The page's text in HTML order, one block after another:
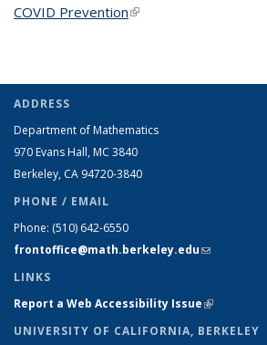
COVID Prevention(link is external)
ADDRESS
Department of Mathematics
970 Evans Hall, MC 3840
Berkeley, CA 94720-3840
PHONE / EMAIL
Phone: (510) 642-6550
frontoffice@math.berkeley.edu(link sends
LINKS
Report a Web Accessibility Issue(link is
UNIVERSITY OF CALIFORNIA, BERKELEY